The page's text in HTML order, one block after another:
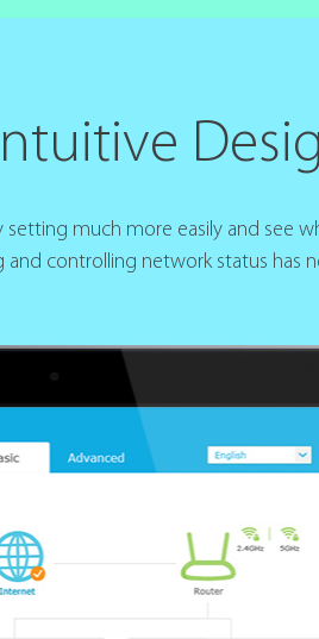
much more easily and see
controlling network status has